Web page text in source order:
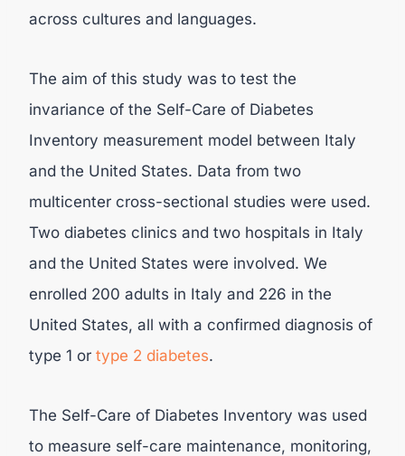
across cultures and languages.
The aim of this study was to test the
invariance of the Self-Care of Diabetes
Inventory measurement model between Italy
and the United States. Data from two
multicenter cross-sectional studies were used.
Two diabetes clinics and two hospitals in Italy
and the United States were involved. We
enrolled 200 adults in Italy and 226 in the
United States, all with a confirmed diagnosis of
type 1 or type 2 diabetes.
The Self-Care of Diabetes Inventory was used
to measure self-care maintenance, monitoring,